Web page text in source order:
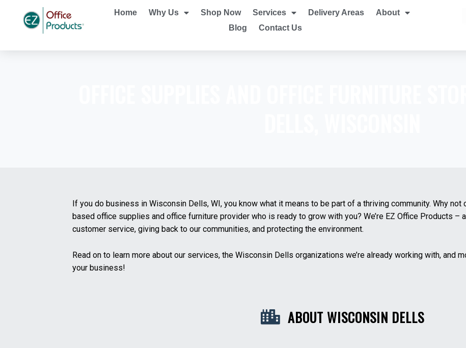
Home Why Us Shop Now Services Delivery Areas
About
Blog
Contact Us
If you do business in Wisconsin Dells, WI, you know what it means to be part of a thriving community. Why
based office supplies and office furniture provider who is ready to grow with you? We’re EZ Office Products –
customer service, giving back to our communities, and protecting the environment.
Read on to learn more about our services, the Wisconsin Dells organizations we’re already working with, and
your business!
ABOUT WISCONSIN DELLS